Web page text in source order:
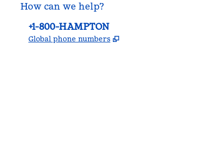
How can we help?
Phone:
+1-800-HAMPTON
Global phone numbers ,